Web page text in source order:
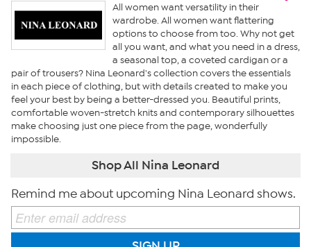
All women want versatility in their
wardrobe. All women want flattering
options to choose from too. Why not get
all you want, and what you need in a dress,
a seasonal top, a coveted cardigan or a
pair of trousers? Nina Leonard's collection covers the essentials
in each piece of clothing, but with details created to make you
feel your best by being a better-dressed you. Beautiful prints,
comfortable woven-stretch knits and contemporary silhouettes
make choosing just one piece from the page, wonderfully
impossible.
Shop All Nina Leonard
Remind me about upcoming Nina Leonard shows.